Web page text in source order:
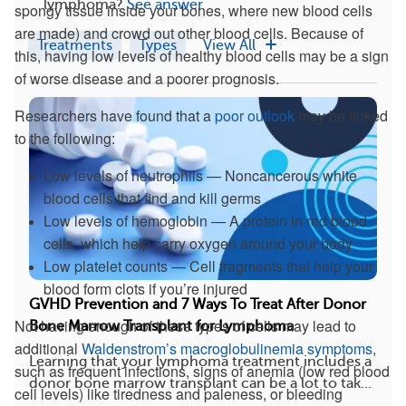
spongy tissue inside your bones, where new blood cells
are made) and crowd out other blood cells. Because of
this, having low levels of healthy blood cells may be a sign
of worse disease and a poorer prognosis.
Researchers have found that apoor outlook may be linked
to the following:
Low levels of neutrophils — Noncancerous white
blood cells that find and kill germs
Low levels of hemoglobin — A protein in red blood
cells, which help carry oxygen around your body
Low platelet counts — Cell fragments that help your
blood form clots if you’re injured
Not having enough of these types of cells may lead to
additional Waldenstrom’s macroglobulinemia symptoms,
such as frequent infections, signs of anemia (low red blood
cell levels) like tiredness and paleness, or bleeding
lymphoma? See answer
Treatments Types View All
GVHD Prevention and 7 Ways To Treat After Donor
Bone Marrow Transplant for Lymphoma
Learning that your lymphoma treatment includes a
donor bone marrow transplant can be a lot to tak...